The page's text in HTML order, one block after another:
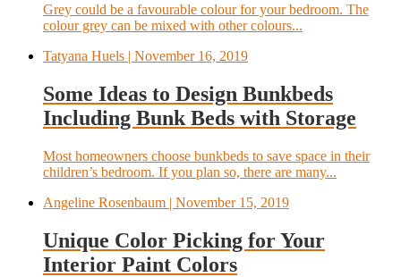
Grey could be a favourable colour for your bedroom. The
colour grey can be mixed with other colours...
Tatyana Huels | November 16, 2019
Some Ideas to Design Bunkbeds
Including Bunk Beds with Storage
Most homeowners choose bunkbeds to save space in their
children’s bedroom. If you plan so, there are many...
Angeline Rosenbaum | November 15, 2019
Unique Color Picking for Your
Interior Paint Colors